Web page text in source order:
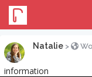
Natalie >
information